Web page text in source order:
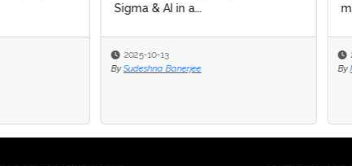
manufacturing capab...